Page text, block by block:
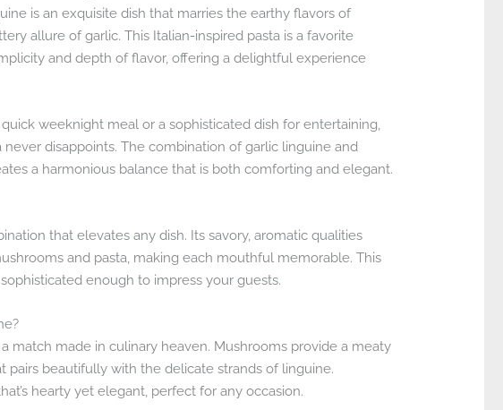
is an exquisite dish that marries the earthy flavors of
allure of garlic. This Italian-inspired pasta is a favorite
and depth of flavor, offering a delightful experience
weeknight meal or a sophisticated dish for entertaining,
disappoints. The combination of garlic linguine and
a harmonious balance that is both comforting and elegant.
that elevates any dish. Its savory, aromatic qualities
and pasta, making each mouthful memorable. This
enough to impress your guests.
match made in culinary heaven. Mushrooms provide a meaty
pairs beautifully with the delicate strands of linguine.
hearty yet elegant, perfect for any occasion.